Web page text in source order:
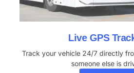
Live GPS
Track your vehicle 24/7 directly
someone else is